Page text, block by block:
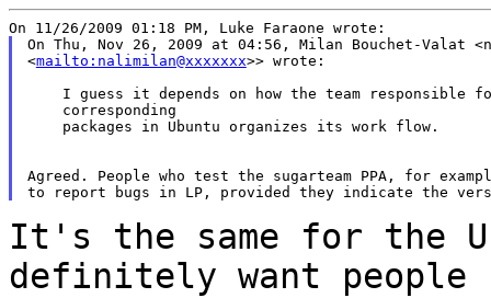
On Thu, Nov 26, 2009 at 04:56, Milan Bouchet-Valat
<mailto:nalimilan@xxxxxxx>> wrote:
I guess it depends on how the team responsible
    corresponding
    packages in Ubuntu organizes its work flow.
Agreed. People who test the sugarteam PPA, for
It's the same for the
definitely want people